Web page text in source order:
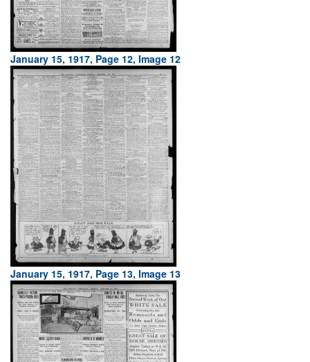
January 15, 1917, Page 12, Image 12
January 15, 1917, Page 13, Image 13